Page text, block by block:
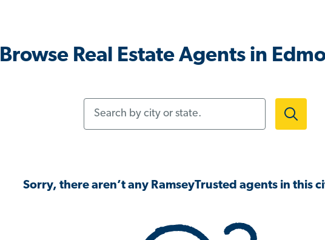
Browse Real Estate Agents in
Sorry, there aren’t any RamseyTrusted agents in this